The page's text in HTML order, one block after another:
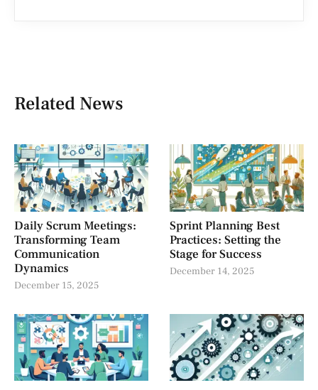
Related News
Daily Scrum Meetings:
Transforming Team
Communication
Dynamics
December 15, 2025
Sprint Planning Best
Practices: Setting the
Stage for Success
December 14, 2025